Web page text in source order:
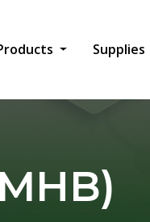
Supplies